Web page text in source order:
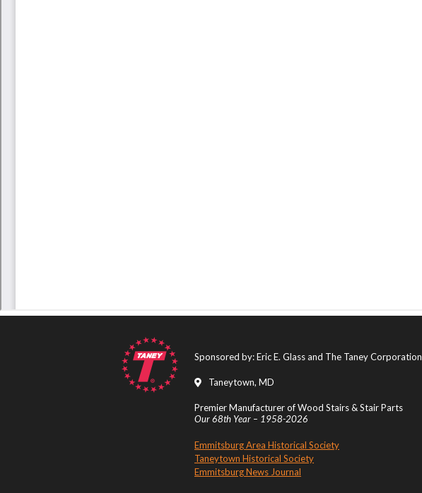
Sponsored by: Eric E. Glass and The Taney Corporation
Taneytown, MD
Premier Manufacturer of Wood Stairs & Stair Parts
Our 68th Year – 1958-2026
Emmitsburg Area Historical Society
Taneytown Historical Society
Emmitsburg News Journal